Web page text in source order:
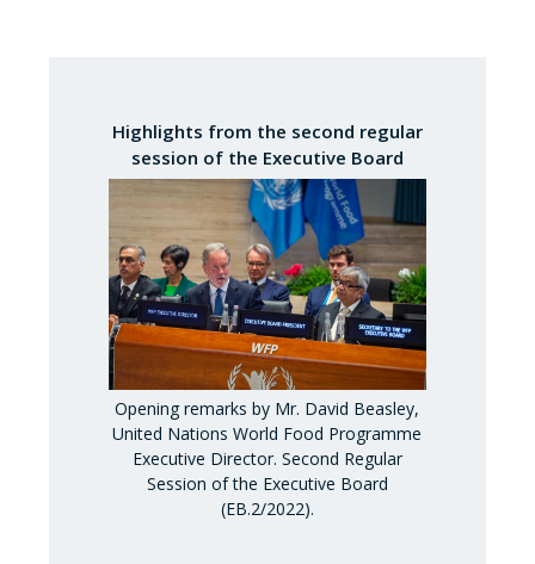
Highlights from the second regular
session of the Executive Board
Opening remarks by Mr. David Beasley,
United Nations World Food Programme
Executive Director. Second Regular
Session of the Executive Board
(EB.2/2022).